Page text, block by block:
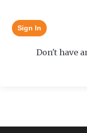
Sign In
Don't have